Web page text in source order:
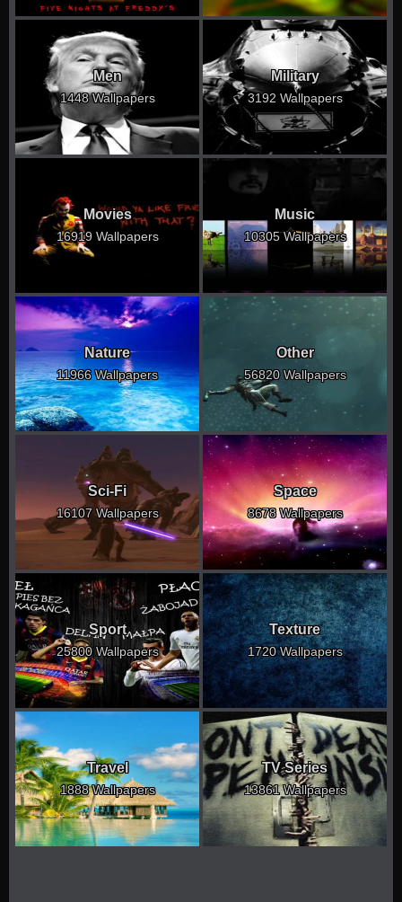
Men
1448 Wallpapers
Military
3192 Wallpapers
Movies
16919 Wallpapers
Music
10305 Wallpapers
Nature
11966 Wallpapers
Other
56820 Wallpapers
Sci-Fi
16107 Wallpapers
Space
8678 Wallpapers
Sport
25800 Wallpapers
Texture
1720 Wallpapers
Travel
1888 Wallpapers
TV Series
13861 Wallpapers